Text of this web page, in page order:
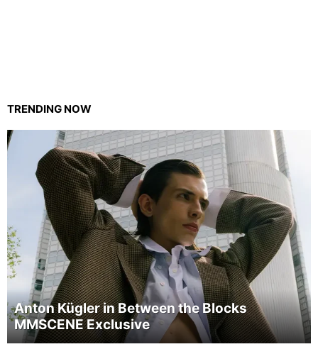
TRENDING NOW
Anton Kügler in Between the Blocks
MMSCENE Exclusive